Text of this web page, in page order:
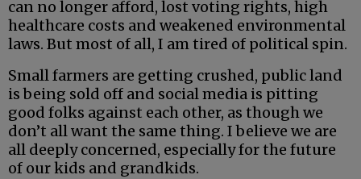
can no longer afford, lost voting rights, high
healthcare costs and weakened environmental
laws. But most of all, I am tired of political spin.
Small farmers are getting crushed, public land
is being sold off and social media is pitting
good folks against each other, as though we
don’t all want the same thing. I believe we are
all deeply concerned, especially for the future
of our kids and grandkids.